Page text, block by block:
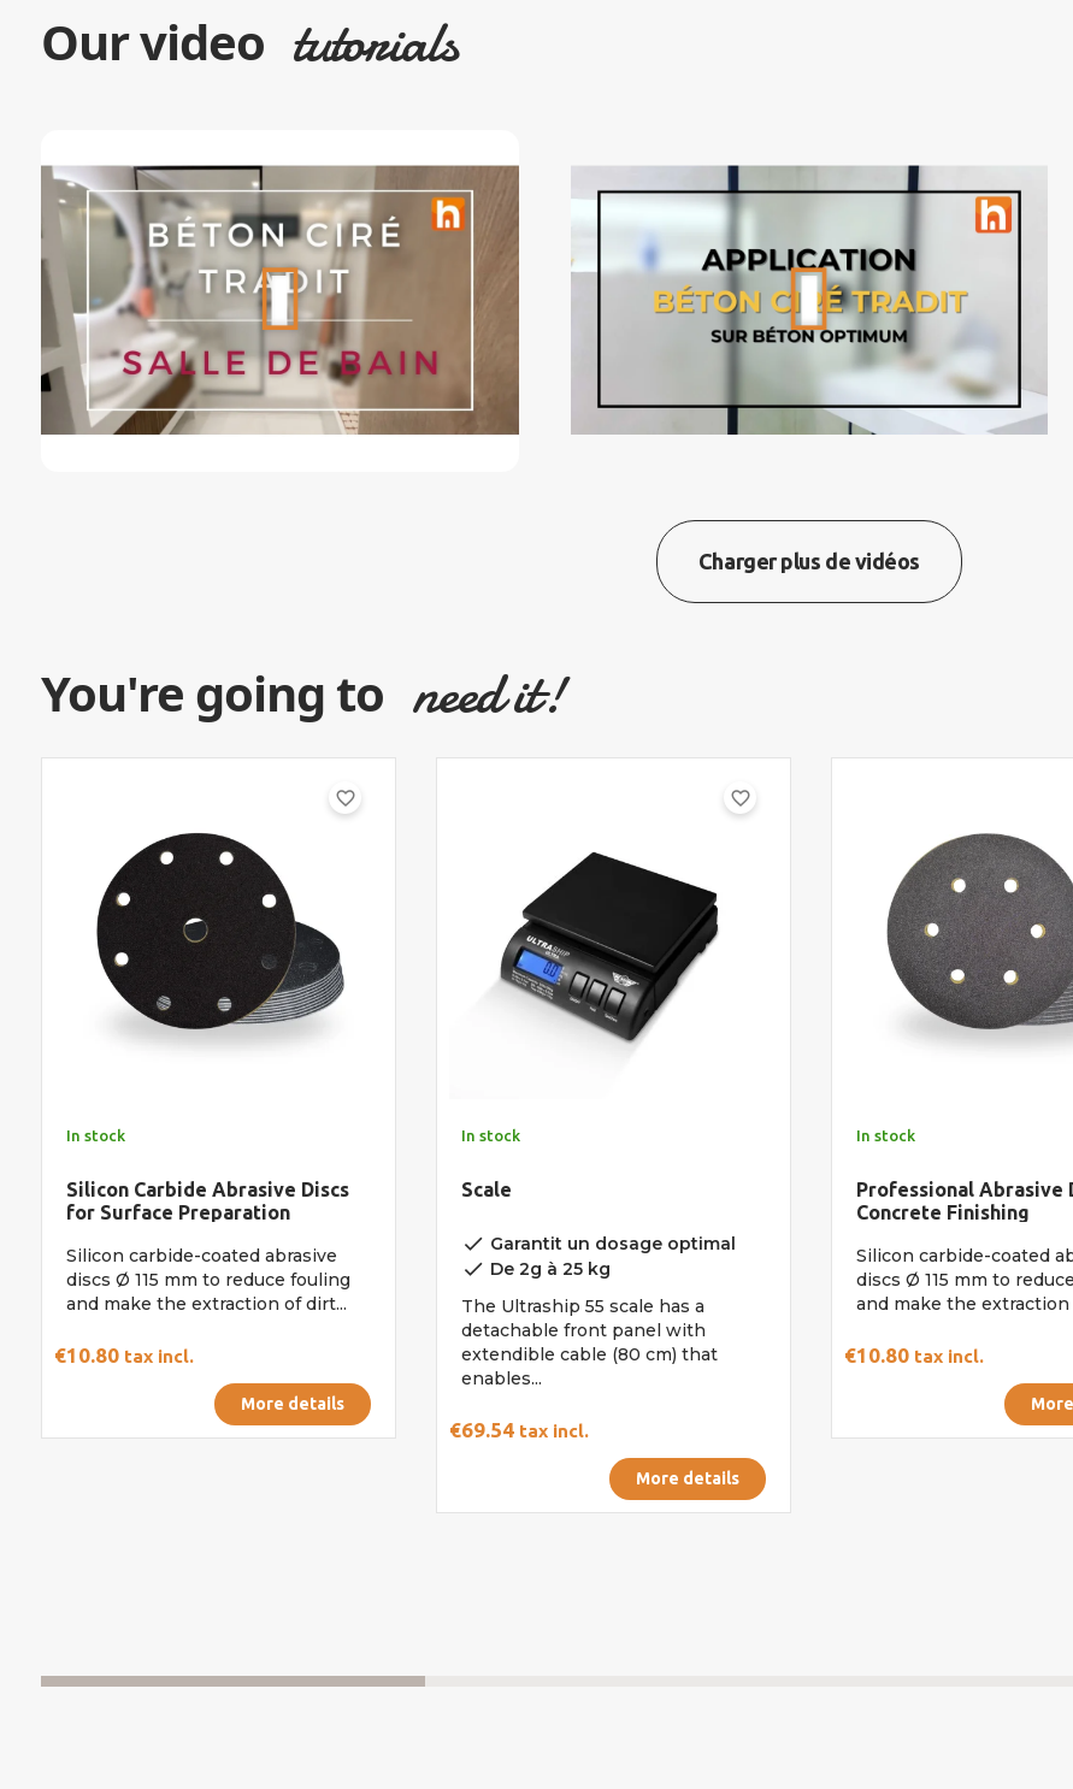
Our video tutorials
Charger plus de vidéos
You're going to need it!
favorite_border
In stock
Silicon Carbide Abrasive Discs
for Surface Preparation
Silicon carbide-coated abrasive
discs Ø 115 mm to reduce fouling
and make the extraction of dirt...
€10.80 tax incl.
More details
favorite_border
In stock
Scale
done Garantit un dosage optimal
done De 2g à 25 kg
The Ultraship 55 scale has a
detachable front panel with
extendible cable (80 cm) that
enables...
€69.54 tax incl.
More details
In stock
Professional Abrasive
Concrete Finishing
Silicon carbide-coated
discs Ø 115 mm to
and make the extraction
€10.80 tax incl.